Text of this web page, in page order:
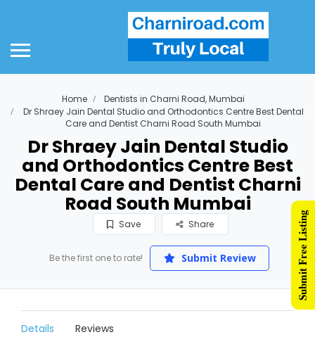
Home
Dentists in Charni Road, Mumbai
Dr Shraey Jain Dental Studio and Orthodontics Centre Best Dental
Care and Dentist Charni Road South Mumbai
Dr Shraey Jain Dental Studio
and Orthodontics Centre Best
Dental Care and Dentist Charni
Road South Mumbai
Save Share
Be the first one to rate! Submit Review
Details Reviews
Submit Free Listing